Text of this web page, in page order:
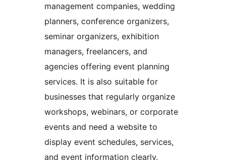
management companies, wedding
planners, conference organizers,
seminar organizers, exhibition
managers, freelancers, and
agencies offering event planning
services. It is also suitable for
businesses that regularly organize
workshops, webinars, or corporate
events and need a website to
display event schedules, services,
and event information clearly.